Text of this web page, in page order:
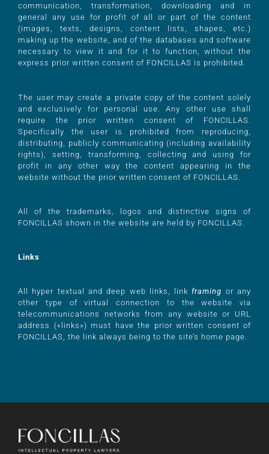
communication, transformation, downloading and in
general any use for profit of all or part of the content
(images, texts, designs, content lists, shapes, etc.)
making up the website, and of the databases and software
necessary to view it and for it to function, without the
express prior written consent of FONCILLAS is prohibited.
The user may create a private copy of the content solely
and exclusively for personal use. Any other use shall
require the prior written consent of FONCILLAS.
Specifically the user is prohibited from reproducing,
distributing, publicly communicating (including availability
rights), setting, transforming, collecting and using for
profit in any other way the content appearing in the
website without the prior written consent of FONCILLAS.
All of the trademarks, logos and distinctive signs of
FONCILLAS shown in the website are held by FONCILLAS.
Links
All hyper textual and deep web links, linkframing or any
other type of virtual connection to the website via
telecommunications networks from any website or URL
address («links») must have the prior written consent of
FONCILLAS, the link always being to the site’s home page.